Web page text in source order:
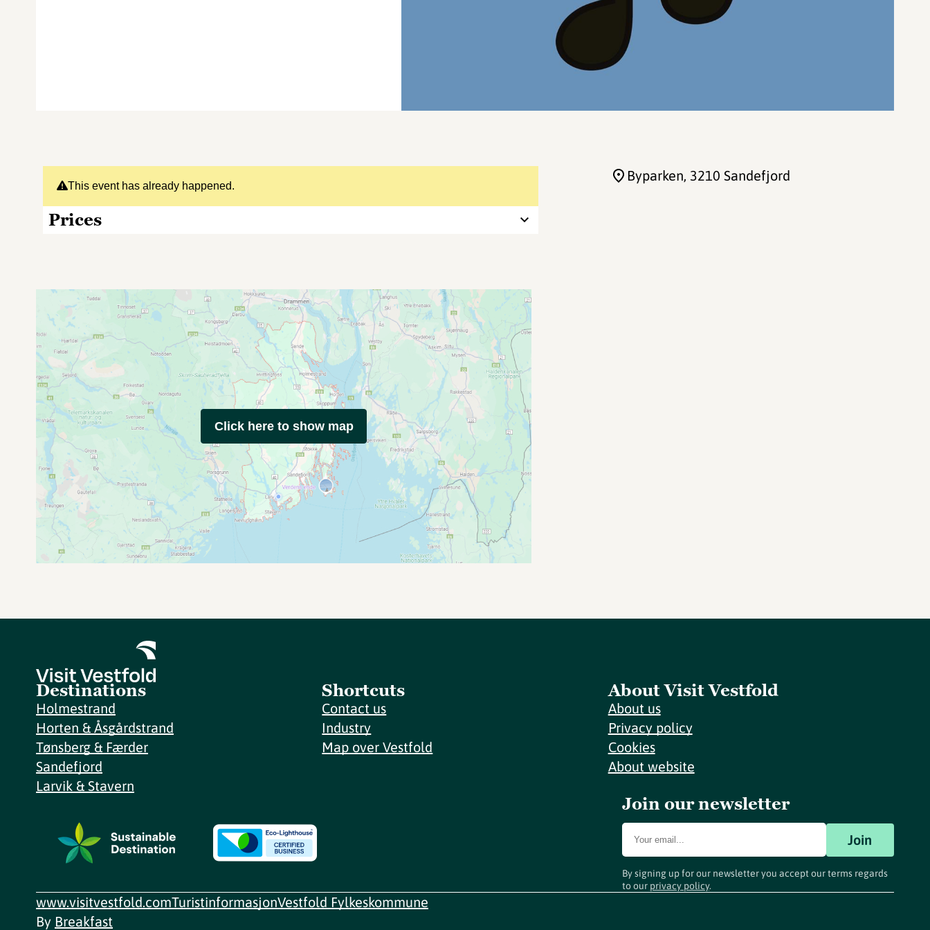
This event has already happened.
Prices
Byparken, 3210 Sandefjord
Click here to show map
Destinations
Holmestrand
Horten & Åsgårdstrand
Tønsberg & Færder
Sandefjord
Larvik & Stavern
Shortcuts
Contact us
Industry
Map over Vestfold
About Visit Vestfold
About us
Privacy policy
Cookies
About website
Join our newsletter
Join
By signing up for our newsletter you accept our terms regards
to our privacy policy.
www.visitvestfold.comTuristinformasjonVestfold Fylkeskommune
By Breakfast